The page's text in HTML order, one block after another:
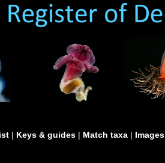
| Keys & guides | Match taxa | Images